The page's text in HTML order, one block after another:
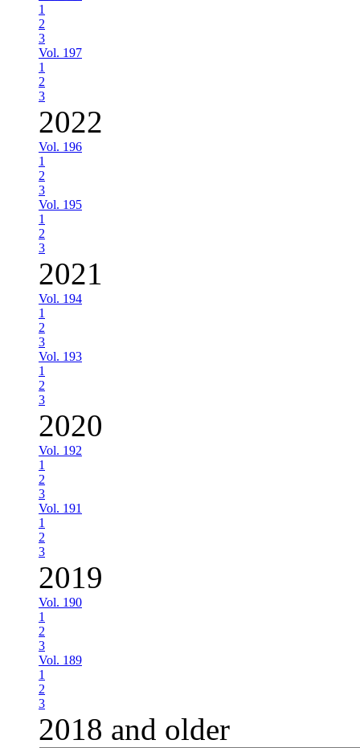
1
2
3
Vol. 197
1
2
3
2022
Vol. 196
1
2
3
Vol. 195
1
2
3
2021
Vol. 194
1
2
3
Vol. 193
1
2
3
2020
Vol. 192
1
2
3
Vol. 191
1
2
3
2019
Vol. 190
1
2
3
Vol. 189
1
2
3
2018 and older